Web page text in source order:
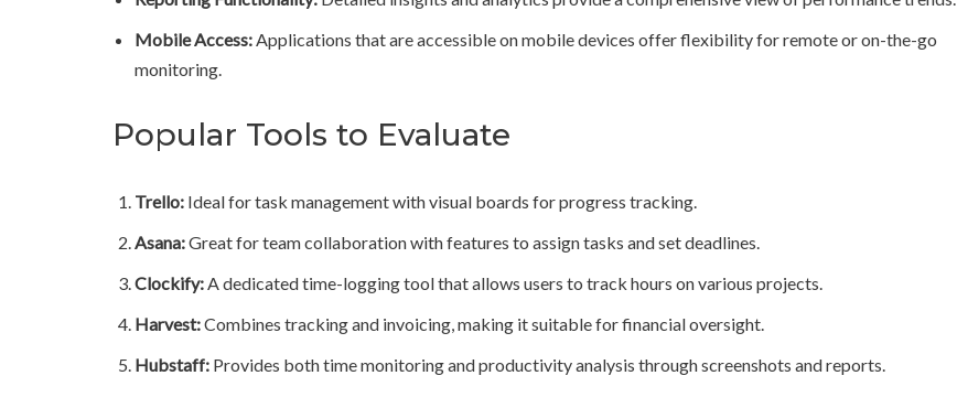
Mobile Access:Applications that are accessible on mobile devices offer flexibility for remote or on-the-go
monitoring.
Popular Tools to Evaluate
Trello: Ideal for task management with visual boards for progress tracking.
Asana:Great for team collaboration with features to assign tasks and set deadlines.
Clockify:A dedicated time-logging tool that allows users to track hours on various projects.
Harvest:Combines tracking and invoicing, making it suitable for financial oversight.
Hubstaff: Provides both time monitoring and productivity analysis through screenshots and reports.